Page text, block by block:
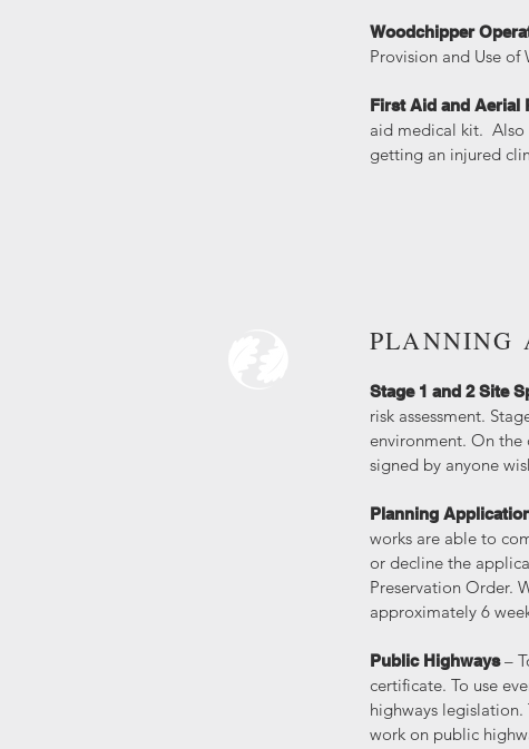
Woodchipper
Provision and Use of
First Aid and Aerial
aid medical kit. Also
getting an injured
Stage 1 and 2 Site
risk assessment.
environment. On the
signed by anyone
Planning
works are able to
or decline the
Preservation Order.
approximately 6
Public Highways–
certificate. To use
highways legislation.
work on public
PLANNING